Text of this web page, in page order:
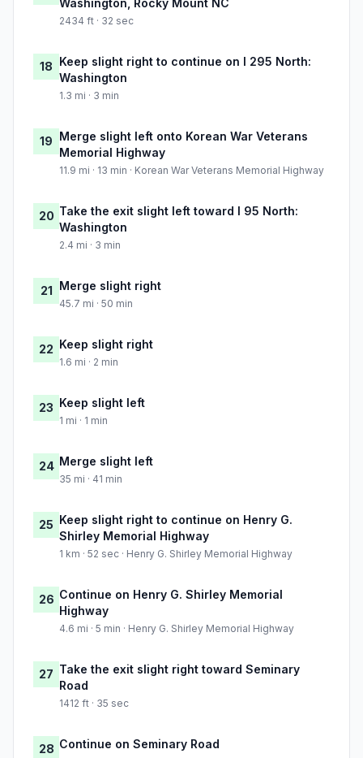
Washington, Rocky Mount NC
2434 ft · 32 sec
18 Keep slight right to continue on I 295 North:
Washington
1.3 mi · 3 min
19 Merge slight left onto Korean War Veterans
Memorial Highway
11.9 mi · 13 min · Korean War Veterans Memorial Highway
20 Take the exit slight left toward I 95 North:
Washington
2.4 mi · 3 min
21 Merge slight right
45.7 mi · 50 min
22 Keep slight right
1.6 mi · 2 min
23 Keep slight left
1 mi · 1 min
24 Merge slight left
35 mi · 41 min
25 Keep slight right to continue on Henry G.
Shirley Memorial Highway
1 km · 52 sec · Henry G. Shirley Memorial Highway
26 Continue on Henry G. Shirley Memorial
Highway
4.6 mi · 5 min · Henry G. Shirley Memorial Highway
27 Take the exit slight right toward Seminary
Road
1412 ft · 35 sec
28 Continue on Seminary Road